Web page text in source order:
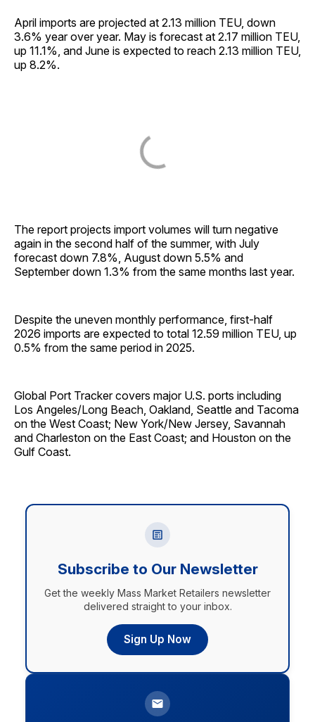
April imports are projected at 2.13 million TEU, down
3.6% year over year. May is forecast at 2.17 million TEU,
up 11.1%, and June is expected to reach 2.13 million TEU,
up 8.2%.
The report projects import volumes will turn negative
again in the second half of the summer, with July
forecast down 7.8%, August down 5.5% and
September down 1.3% from the same months last year.
Despite the uneven monthly performance, first-half
2026 imports are expected to total 12.59 million TEU, up
0.5% from the same period in 2025.
Global Port Tracker covers major U.S. ports including
Los Angeles/Long Beach, Oakland, Seattle and Tacoma
on the West Coast; New York/New Jersey, Savannah
and Charleston on the East Coast; and Houston on the
Gulf Coast.
Subscribe to Our Newsletter
Get the weekly Mass Market Retailers newsletter
delivered straight to your inbox.
Sign Up Now